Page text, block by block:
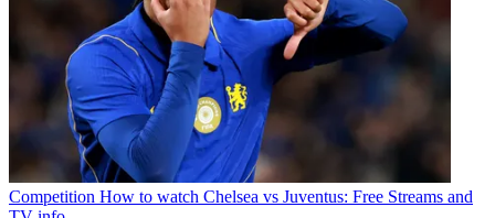
Competition How to watch Chelsea vs Juventus: Free Streams and